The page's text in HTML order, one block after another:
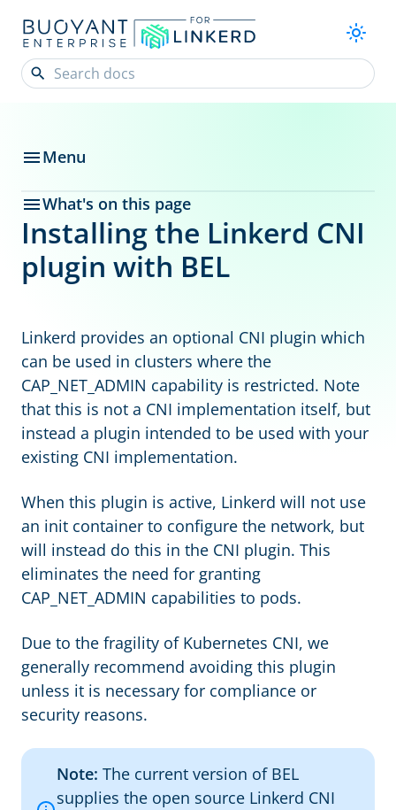
What's on this page
Installing the Linkerd CNI
plugin with BEL
Linkerd provides an optional CNI plugin which
can be used in clusters where the
CAP_NET_ADMIN capability is restricted. Note
that this is not a CNI implementation itself, but
instead a plugin intended to be used with your
existing CNI implementation.
When this plugin is active, Linkerd will not use
an init container to configure the network, but
will instead do this in the CNI plugin. This
eliminates the need for granting
CAP_NET_ADMIN capabilities to pods.
Due to the fragility of Kubernetes CNI, we
generally recommend avoiding this plugin
unless it is necessary for compliance or
security reasons.
Note: The current version of BEL
supplies the open source Linkerd CNI
Menu